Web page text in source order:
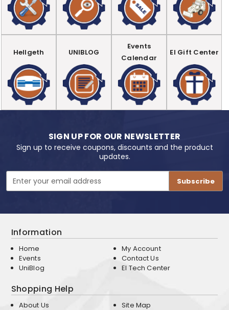
Hellgeth UNIBLOG
Events
Calendar
EI Gift Center
SIGN UP FOR OUR NEWSLETTER
Sign up to receive coupons, discounts and the product
updates.
Address
Information
Home
Events
UniBlog
My Account
Contact Us
EI Tech Center
Shopping Help
About Us Site Map